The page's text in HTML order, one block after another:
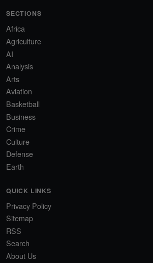
SECTIONS
Africa
Agriculture
AI
Analysis
Arts
Aviation
Basketball
Business
Crime
Culture
Defense
Earth
QUICK LINKS
Privacy Policy
Sitemap
RSS
Search
About Us